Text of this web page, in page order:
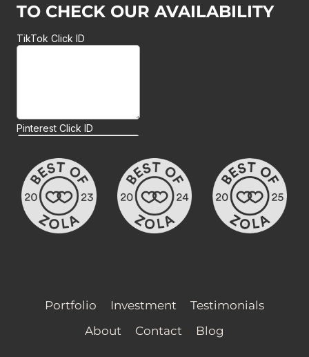
TO CHECK OUR AVAILABILITY
Portfolio Investment
Testimonials
About
Contact Blog